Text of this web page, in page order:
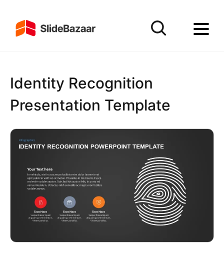
Identity Recognition
Presentation Template